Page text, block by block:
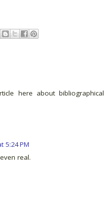
here about bibliographical
5:24 PM
real.